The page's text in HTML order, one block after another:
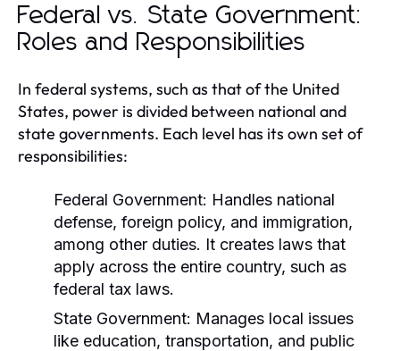
Federal vs. State Government:
Roles and Responsibilities
In federal systems, such as that of the United
States, power is divided between national and
state governments. Each level has its own set of
responsibilities:
Federal Government: Handles national
defense, foreign policy, and immigration,
among other duties. It creates laws that
apply across the entire country, such as
federal tax laws.
State Government: Manages local issues
like education, transportation, and public